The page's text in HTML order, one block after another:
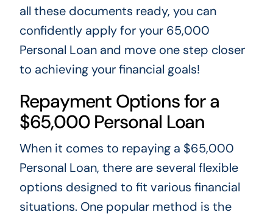
all these documents ready, you can
confidently apply for your 65,000
Personal Loan and move one step closer
to achieving your financial goals!
Repayment Options for a
$65,000 Personal Loan
When it comes to repaying a $65,000
Personal Loan, there are several flexible
options designed to fit various financial
situations. One popular method is the